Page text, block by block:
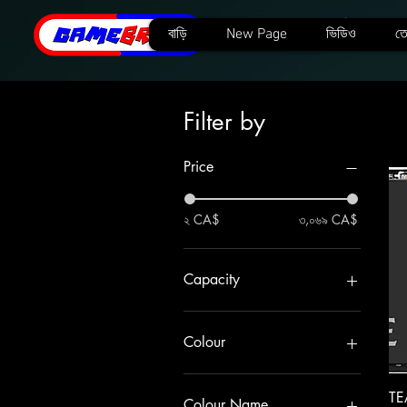
বাড়ি New Page ভিডিও
Filter by
Price
২ CA$ ৩,০৬৯ CA$
Capacity
1TB
256GB
4TB
512GB
Colour
A440
A440 Pro Graphene